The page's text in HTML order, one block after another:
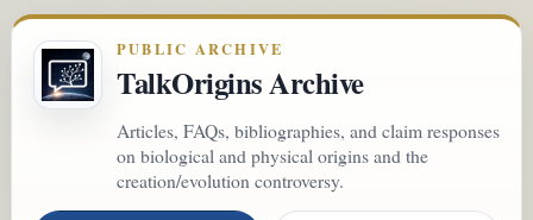
PUBLIC ARCHIVE
TalkOrigins Archive
Articles, FAQs, bibliographies, and claim responses
on biological and physical origins and the
creation/evolution controversy.